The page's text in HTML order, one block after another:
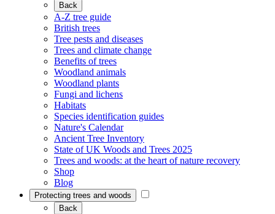
Back
A-Z tree guide
British trees
Tree pests and diseases
Trees and climate change
Benefits of trees
Woodland animals
Woodland plants
Fungi and lichens
Habitats
Species identification guides
Nature's Calendar
Ancient Tree Inventory
State of UK Woods and Trees 2025
Trees and woods: at the heart of nature recovery
Shop
Blog
Protecting trees and woods
Back